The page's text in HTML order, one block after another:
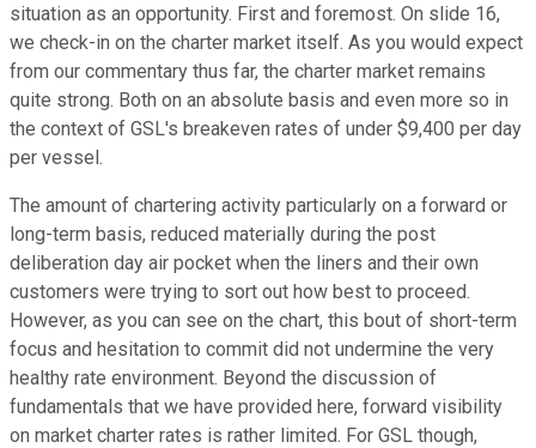
situation as an opportunity. First and foremost. On slide 16,
we check-in on the charter market itself. As you would expect
from our commentary thus far, the charter market remains
quite strong. Both on an absolute basis and even more so in
the context of GSL's breakeven rates of under $9,400 per day
per vessel.
The amount of chartering activity particularly on a forward or
long-term basis, reduced materially during the post
deliberation day air pocket when the liners and their own
customers were trying to sort out how best to proceed.
However, as you can see on the chart, this bout of short-term
focus and hesitation to commit did not undermine the very
healthy rate environment. Beyond the discussion of
fundamentals that we have provided here, forward visibility
on market charter rates is rather limited. For GSL though,